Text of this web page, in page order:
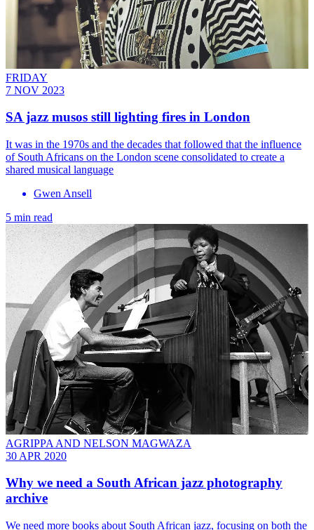
FRIDAY
7 NOV 2023
SA jazz musos still lighting fires in London
It was in the 1970s and the decades that followed that the influence
of South Africans on the London scene consolidated to create a
shared musical language
Gwen Ansell
5 min read
AGRIPPA AND NELSON MAGWAZA
30 APR 2020
Why we need a South African jazz photography
archive
We need more books about South African jazz, focusing on both the